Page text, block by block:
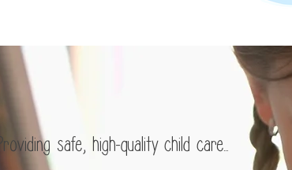
Shaping little minds
Providing safe, high-quality child care...